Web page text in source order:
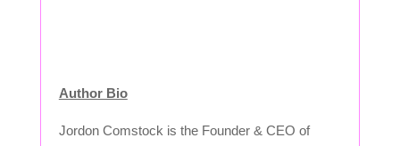
Author Bio
Jordon Comstock is the Founder & CEO of